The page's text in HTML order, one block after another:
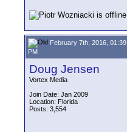
February 7th, 2016, 01:39
PM
Doug Jensen
Vortex Media
Join Date: Jan 2009
Location: Florida
Posts: 3,554